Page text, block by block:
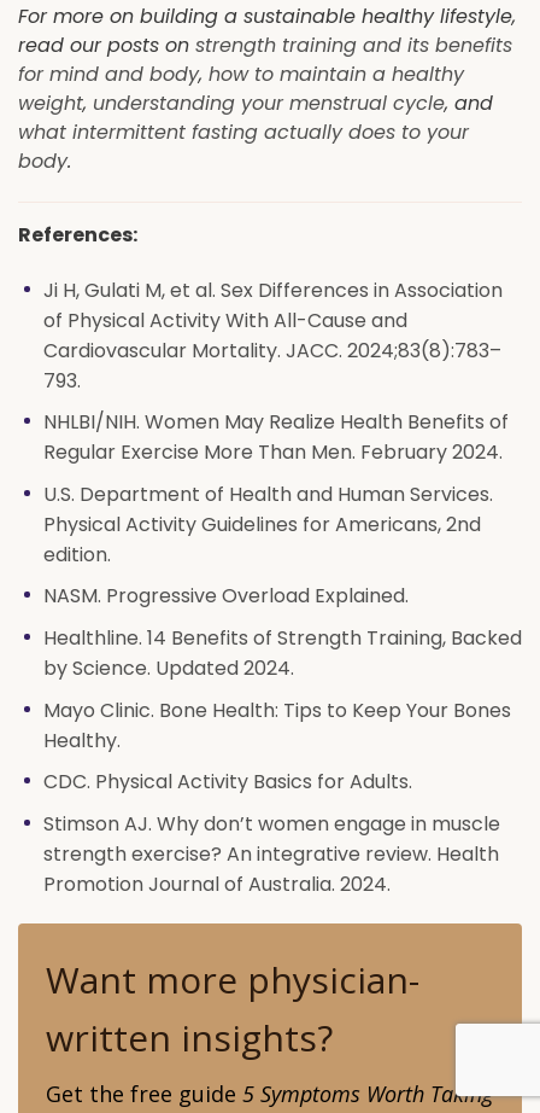
For more on building a sustainable healthy lifestyle,
read our posts on strength training and its benefits
for mind and body, how to maintain a healthy
weight, understanding your menstrual cycle, and
what intermittent fasting actually does to your
body.
References:
Ji H, Gulati M, et al. Sex Differences in Association
of Physical Activity With All-Cause and
Cardiovascular Mortality. JACC. 2024;83(8):783–
793.
NHLBI/NIH. Women May Realize Health Benefits of
Regular Exercise More Than Men. February 2024.
U.S. Department of Health and Human Services.
Physical Activity Guidelines for Americans, 2nd
edition.
NASM. Progressive Overload Explained.
Healthline. 14 Benefits of Strength Training, Backed
by Science. Updated 2024.
Mayo Clinic. Bone Health: Tips to Keep Your Bones
Healthy.
CDC. Physical Activity Basics for Adults.
Stimson AJ. Why don’t women engage in muscle
strength exercise? An integrative review. Health
Promotion Journal of Australia. 2024.
Want more physician-
written insights?
Get the free guide 5 Symptoms Worth Taking